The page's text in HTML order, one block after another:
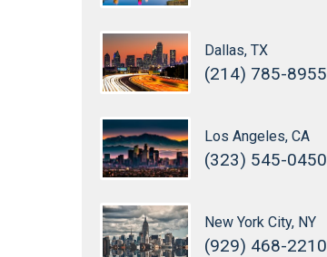
Dallas, TX
(214) 785-8955
Los Angeles, CA
(323) 545-0450
New York City, NY
(929) 468-2210